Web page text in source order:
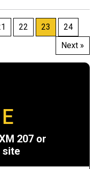
22 23
24
Next »
207 or
site